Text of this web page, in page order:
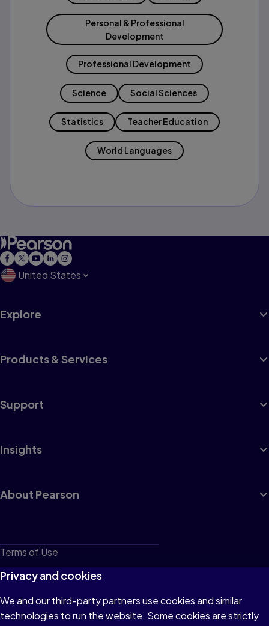
Personal & Professional
Development
Professional Development
Science Social Sciences
Statistics Teacher Education
World Languages
United States
Explore
Products & Services
Support
Insights
About Pearson
Terms of Use
Privacy
Cookies
Do not sell or share my personal information
Privacy and cookies
We and our third-party partners use cookies and similar
technologies to run the website. Some cookies are strictly